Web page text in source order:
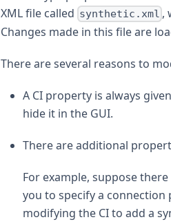
XML file called synthetic.xml ,
Changes made in this file are
There are several reasons to
A CI property is always
hide it in the GUI.
There are additional
For example, suppose
you to specify a
modifying the CI to add a